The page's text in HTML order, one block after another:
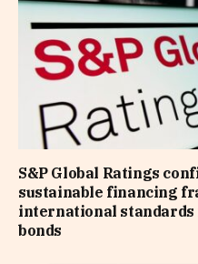
S&P Global Ratings
sustainable financing
international standards
bonds